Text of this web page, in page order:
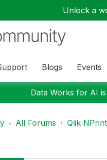
Unlock a
Blogs Events
Data Works for AI
All Forums Qlik